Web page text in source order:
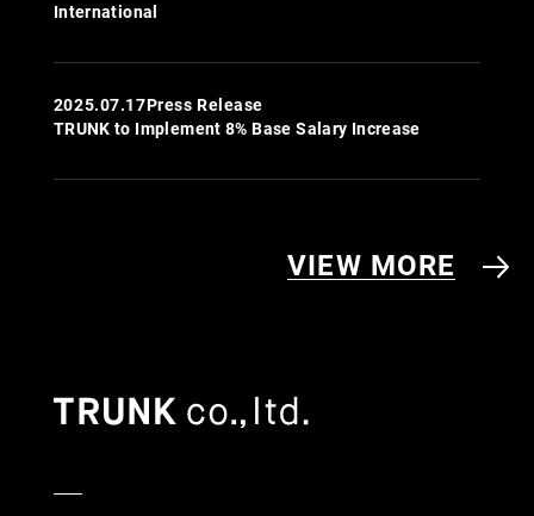
International
2025.07.17Press Release
TRUNK to Implement 8% Base Salary Increase
VIEW MORE